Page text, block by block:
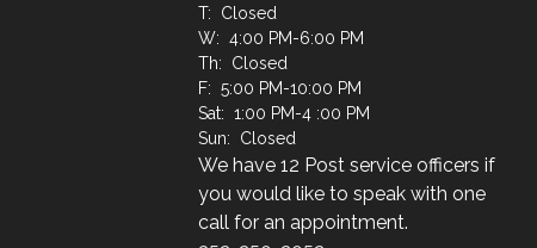
T: Closed
W: 4:00 PM-6:00 PM
Th: Closed
F: 5:00 PM-10:00 PM
Sat: 1:00 PM-4 :00 PM
Sun: Closed
We have 12 Post service officers if
you would like to speak with one
call for an appointment.